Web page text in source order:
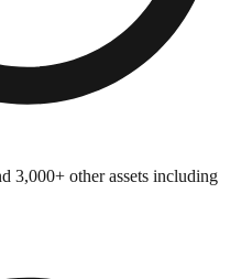
3,000+ other assets including